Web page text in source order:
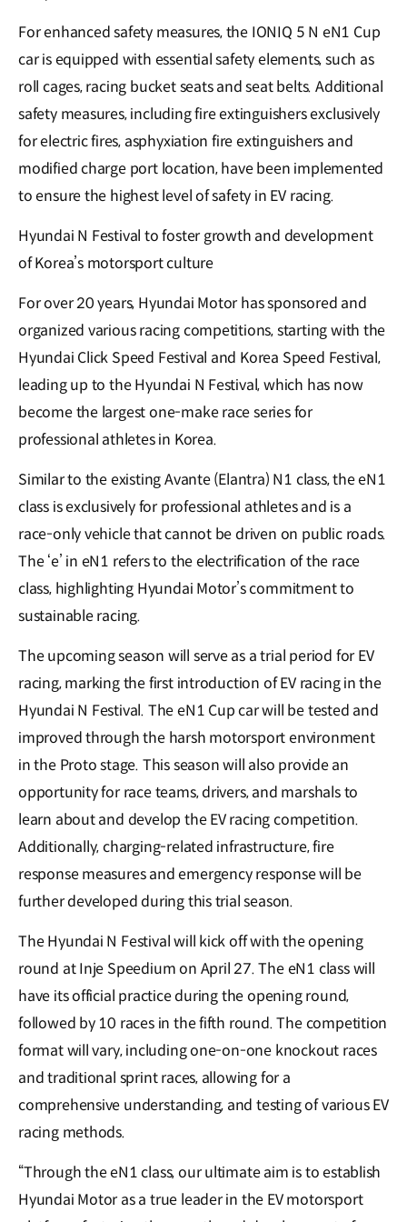
For enhanced safety measures, the IONIQ 5 N eN1 Cup
car is equipped with essential safety elements, such as
roll cages, racing bucket seats and seat belts. Additional
safety measures, including fire extinguishers exclusively
for electric fires, asphyxiation fire extinguishers and
modified charge port location, have been implemented
to ensure the highest level of safety in EV racing.
Hyundai N Festival to foster growth and development
of Korea’s motorsport culture
For over 20 years, Hyundai Motor has sponsored and
organized various racing competitions, starting with the
Hyundai Click Speed Festival and Korea Speed Festival,
leading up to the Hyundai N Festival, which has now
become the largest one-make race series for
professional athletes in Korea.
Similar to the existing Avante (Elantra) N1 class, the eN1
class is exclusively for professional athletes and is a
race-only vehicle that cannot be driven on public roads.
The ‘e’ in eN1 refers to the electrification of the race
class, highlighting Hyundai Motor’s commitment to
sustainable racing.
The upcoming season will serve as a trial period for EV
racing, marking the first introduction of EV racing in the
Hyundai N Festival. The eN1 Cup car will be tested and
improved through the harsh motorsport environment
in the Proto stage. This season will also provide an
opportunity for race teams, drivers, and marshals to
learn about and develop the EV racing competition.
Additionally, charging-related infrastructure, fire
response measures and emergency response will be
further developed during this trial season.
The Hyundai N Festival will kick off with the opening
round at Inje Speedium on April 27. The eN1 class will
have its official practice during the opening round,
followed by 10 races in the fifth round. The competition
format will vary, including one-on-one knockout races
and traditional sprint races, allowing for a
comprehensive understanding, and testing of various EV
racing methods.
“Through the eN1 class, our ultimate aim is to establish
Hyundai Motor as a true leader in the EV motorsport